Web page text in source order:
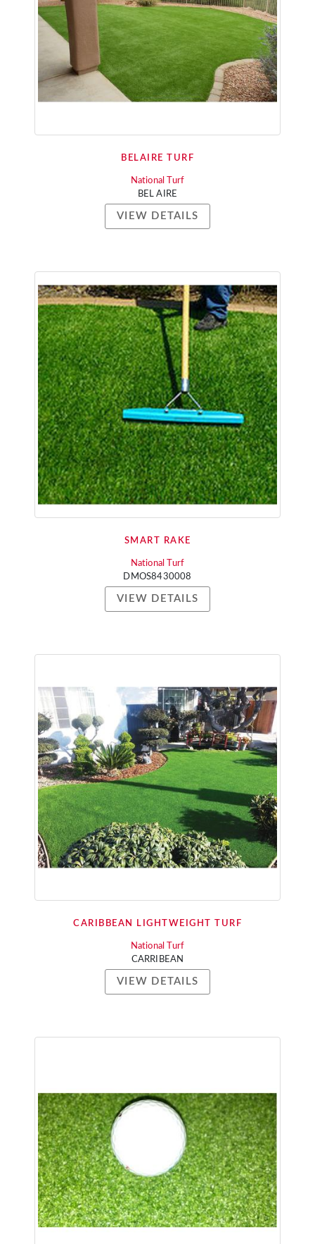
BELAIRE TURF
National Turf
BEL AIRE
VIEW DETAILS
SMART RAKE
National Turf
DMOS8430008
VIEW DETAILS
CARIBBEAN LIGHTWEIGHT TURF
National Turf
CARRIBEAN
VIEW DETAILS